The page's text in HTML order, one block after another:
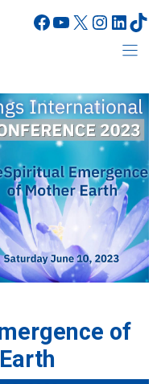
Facebook
YouTube
X
of